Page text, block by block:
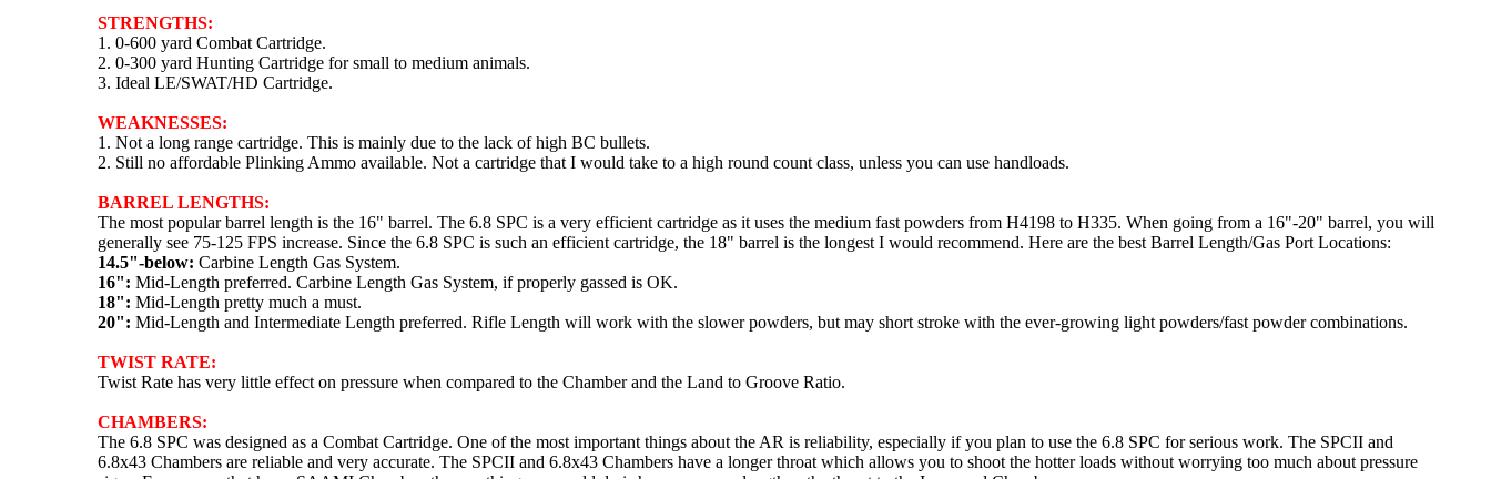
STRENGTHS:
1. 0-600 yard Combat Cartridge.
2. 0-300 yard Hunting Cartridge for small to medium animals.
3. Ideal LE/SWAT/HD Cartridge.
WEAKNESSES:
1. Not a long range cartridge. This is mainly due to the lack of high BC bullets.
2. Still no affordable Plinking Ammo available. Not a cartridge that I would take to a high round count class, unless you can use handloads.
BARREL LENGTHS:
The most popular barrel length is the 16" barrel. The 6.8 SPC is a very efficient cartridge as it uses the medium fast powders from H4198 to H335. When going from a 16"-20" barrel, you will
generally see 75-125 FPS increase. Since the 6.8 SPC is such an efficient cartridge, the 18" barrel is the longest I would recommend. Here are the best Barrel Length/Gas Port Locations:
14.5"-below: Carbine Length Gas System.
16": Mid-Length preferred. Carbine Length Gas System, if properly gassed is OK.
18": Mid-Length pretty much a must.
20": Mid-Length and Intermediate Length preferred. Rifle Length will work with the slower powders, but may short stroke with the ever-growing light powders/fast powder combinations.
TWIST RATE:
Twist Rate has very little effect on pressure when compared to the Chamber and the Land to Groove Ratio.
CHAMBERS:
The 6.8 SPC was designed as a Combat Cartridge. One of the most important things about the AR is reliability, especially if you plan to use the 6.8 SPC for serious work. The SPCII and
6.8x43 Chambers are reliable and very accurate. The SPCII and 6.8x43 Chambers have a longer throat which allows you to shoot the hotter loads without worrying too much about pressure